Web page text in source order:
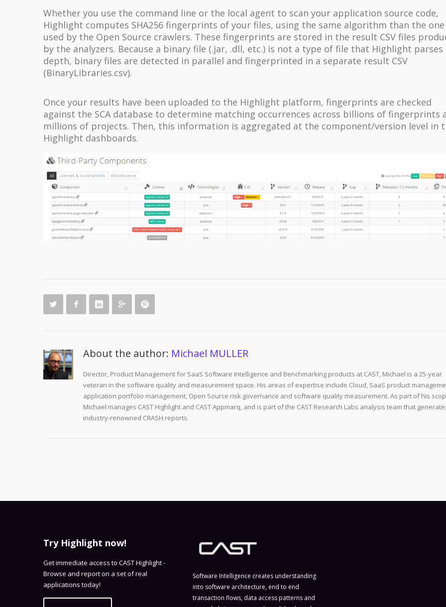
Whether you use the command line or the local agent to scan your application source code,
Highlight computes SHA256 fingerprints of your files, using the same algorithm than the one
used by the Open Source crawlers. These fingerprints are stored in the result CSV files
by the analyzers. Because a binary file (.jar, .dll, etc.) is not a type of file that Highlight parses
depth, binary files are detected in parallel and fingerprinted in a separate result CSV
(BinaryLibraries.csv).
Once your results have been uploaded to the Highlight platform, fingerprints are checked
against the SCA database to determine matching occurrences across billions of fingerprints
millions of projects. Then, this information is aggregated at the component/version level in
Highlight dashboards.
About the author: Michael MULLER
Director, Product Management for SaaS Software Intelligence and Benchmarking products at CAST, Michael is a 25-year
veteran in the software quality and measurement space. His areas of expertise include Cloud, SaaS product
application portfolio management, Open Source risk governance and software quality measurement. As part of his
Michael manages CAST Highlight and CAST Appmarq, and is part of the CAST Research Labs analysis team that
industry-renowned CRASH reports.
Try Highlight now!
Get immediate access to CAST Highlight -
Browse and report on a set of real
applications today!
Software Intelligence creates understanding
into software architecture, end to end
transaction flows, data access patterns and